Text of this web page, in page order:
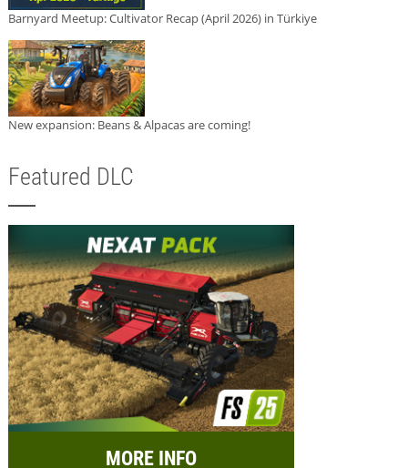
Barnyard Meetup: Cultivator Recap (April 2026) in Türkiye
New expansion: Beans & Alpacas are coming!
Featured DLC
MORE INFO